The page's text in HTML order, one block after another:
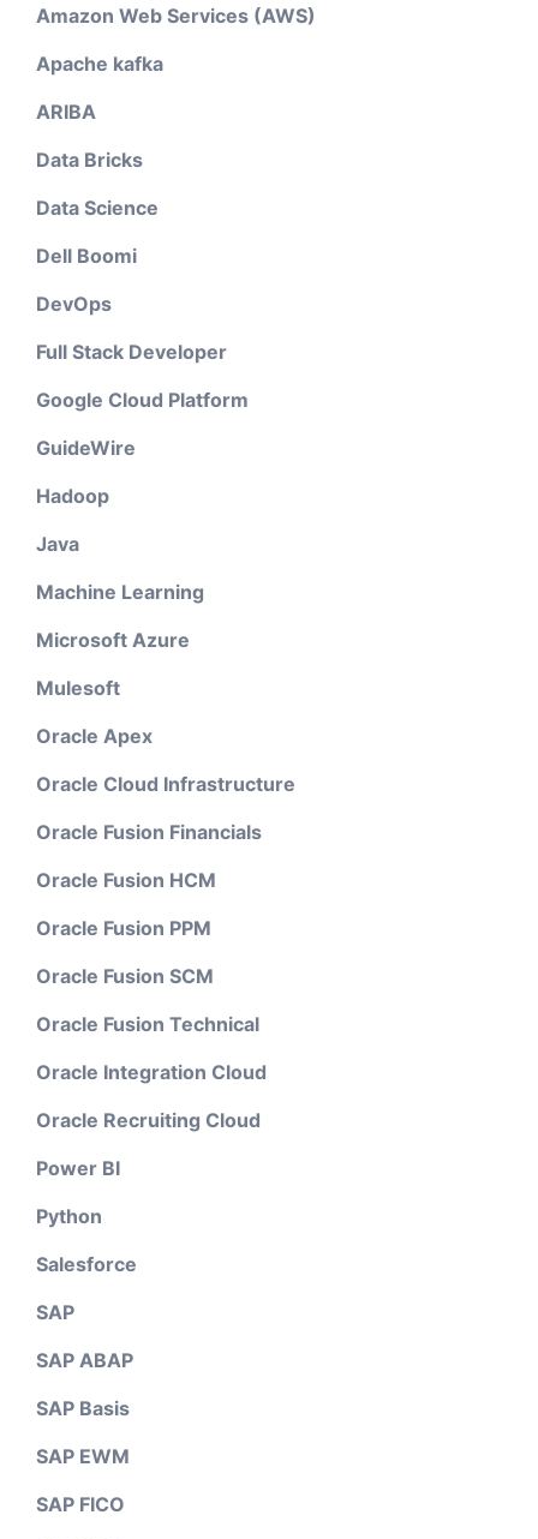
Amazon Web Services (AWS)
Apache kafka
ARIBA
Data Bricks
Data Science
Dell Boomi
DevOps
Full Stack Developer
Google Cloud Platform
GuideWire
Hadoop
Java
Machine Learning
Microsoft Azure
Mulesoft
Oracle Apex
Oracle Cloud Infrastructure
Oracle Fusion Financials
Oracle Fusion HCM
Oracle Fusion PPM
Oracle Fusion SCM
Oracle Fusion Technical
Oracle Integration Cloud
Oracle Recruiting Cloud
Power BI
Python
Salesforce
SAP
SAP ABAP
SAP Basis
SAP EWM
SAP FICO